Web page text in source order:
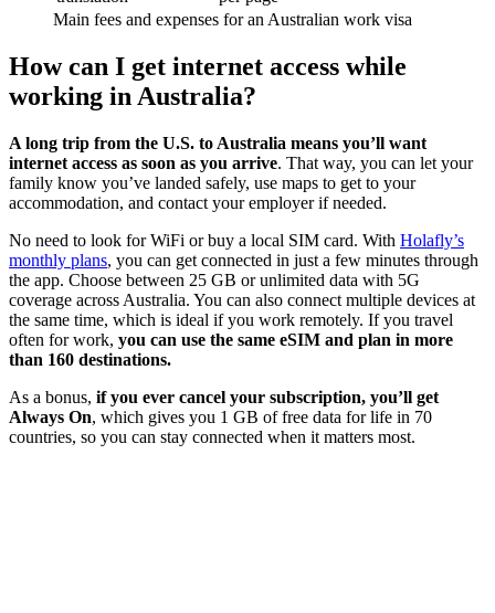
Main fees and expenses for an Australian work visa
How can I get internet access while
working in Australia?
A long trip from the U.S. to Australia means you’ll want
internet access as soon as you arrive. That way, you can let your
family know you’ve landed safely, use maps to get to your
accommodation, and contact your employer if needed.
No need to look for WiFi or buy a local SIM card. With Holafly’s
monthly plans, you can get connected in just a few minutes through
the app. Choose between 25 GB or unlimited data with 5G
coverage across Australia. You can also connect multiple devices at
the same time, which is ideal if you work remotely. If you travel
often for work, you can use the same eSIM and plan in more
than 160 destinations.
As a bonus, if you ever cancel your subscription, you’ll get
Always On, which gives you 1 GB of free data for life in 70
countries, so you can stay connected when it matters most.